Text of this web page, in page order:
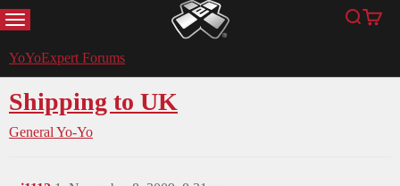
MENU YoYoExpert Search
Cart
YoYoExpert Forums
Shipping to UK
General Yo-Yo